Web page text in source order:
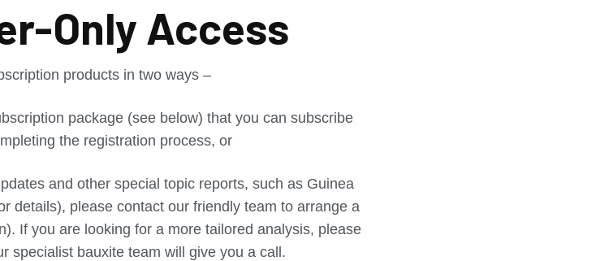
Only Access
products in two ways –
package (see below) that you can subscribe
the registration process, or
and other special topic reports, such as Guinea
details), please contact our friendly team to arrange a
If you are looking for a more tailored analysis, please
specialist bauxite team will give you a call.